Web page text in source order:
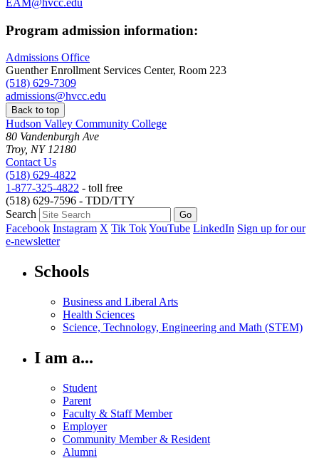
EAM@hvcc.edu
Program admission information:
Admissions Office
Guenther Enrollment Services Center, Room 223
(518) 629-7309
admissions@hvcc.edu
Back to top
Hudson Valley Community College
80 Vandenburgh Ave
Troy, NY 12180
Contact Us
(518) 629-4822
1-877-325-4822 - toll free
(518) 629-7596 - TDD/TTY
Search
Facebook Instagram X Tik TokYouTube LinkedIn Sign up for our
e-newsletter
Schools
Business and Liberal Arts
Health Sciences
Science, Technology, Engineering and Math (STEM)
I am a...
Student
Parent
Faculty & Staff Member
Employer
Community Member & Resident
Alumni